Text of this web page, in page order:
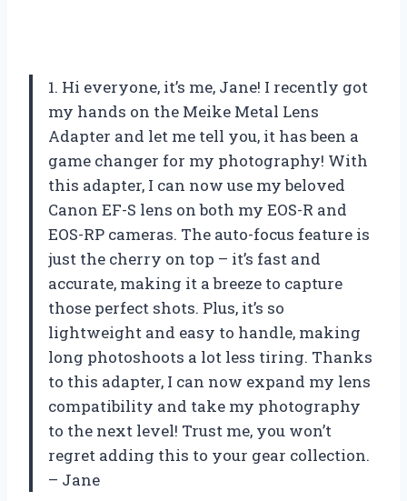
1. Hi everyone, it’s me, Jane! I recently got
my hands on the Meike Metal Lens
Adapter and let me tell you, it has been a
game changer for my photography! With
this adapter, I can now use my beloved
Canon EF-S lens on both my EOS-R and
EOS-RP cameras. The auto-focus feature is
just the cherry on top – it’s fast and
accurate, making it a breeze to capture
those perfect shots. Plus, it’s so
lightweight and easy to handle, making
long photoshoots a lot less tiring. Thanks
to this adapter, I can now expand my lens
compatibility and take my photography
to the next level! Trust me, you won’t
regret adding this to your gear collection.
– Jane